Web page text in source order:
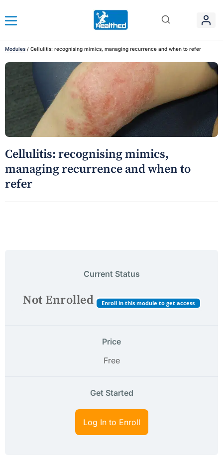
Modules / Cellulitis: recognising mimics, managing recurrence and when to refer
Cellulitis: recognising mimics,
managing recurrence and when to
refer
Current Status
Not Enrolled Enroll in this module to get access
Price
Free
Get Started
Log In to Enroll